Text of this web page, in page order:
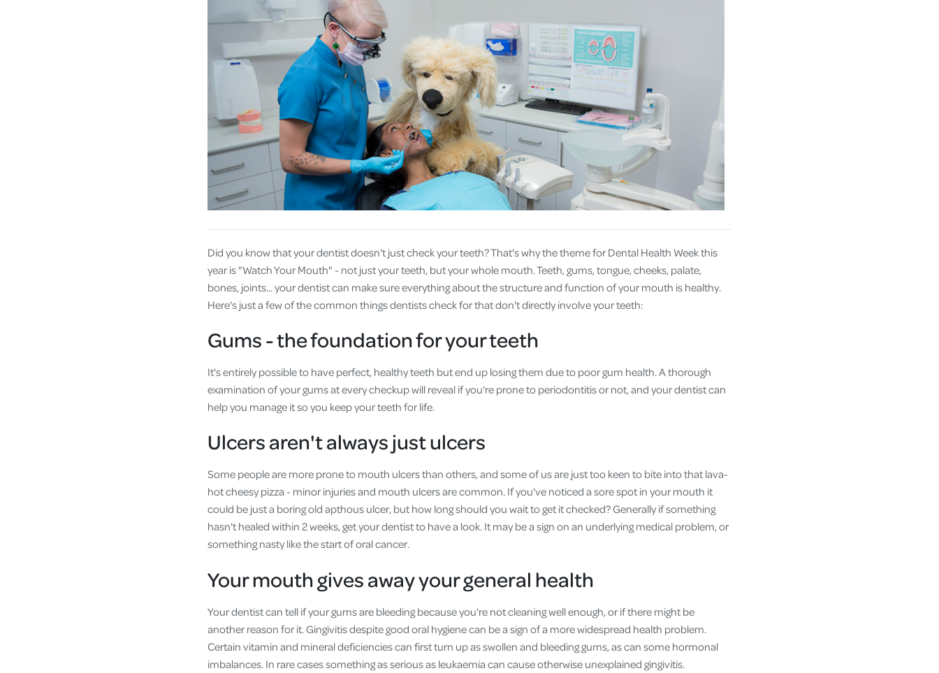
Pet Insurance
Travel Insurance
Health Insurance
Did you know that your dentist doesn't just check your teeth? That's why the theme for Dental Health Week this
year is "Watch Your Mouth" - not just your teeth, but your whole mouth. Teeth, gums, tongue, cheeks, palate,
bones, joints... your dentist can make sure everything about the structure and function of your mouth is healthy.
Here's just a few of the common things dentists check for that don't directly involve your teeth:
Gums - the foundation for your teeth
It's entirely possible to have perfect, healthy teeth but end up losing them due to poor gum health. A thorough
examination of your gums at every checkup will reveal if you're prone to periodontitis or not, and your dentist can
help you manage it so you keep your teeth for life.
Ulcers aren't always just ulcers
Some people are more prone to mouth ulcers than others, and some of us are just too keen to bite into that lava-
hot cheesy pizza - minor injuries and mouth ulcers are common. If you've noticed a sore spot in your mouth it
could be just a boring old apthous ulcer, but how long should you wait to get it checked? Generally if something
hasn't healed within 2 weeks, get your dentist to have a look. It may be a sign on an underlying medical problem, or
something nasty like the start of oral cancer.
Your mouth gives away your general health
Your dentist can tell if your gums are bleeding because you're not cleaning well enough, or if there might be
another reason for it. Gingivitis despite good oral hygiene can be a sign of a more widespread health problem.
Certain vitamin and mineral deficiencies can first turn up as swollen and bleeding gums, as can some hormonal
imbalances. In rare cases something as serious as leukaemia can cause otherwise unexplained gingivitis.